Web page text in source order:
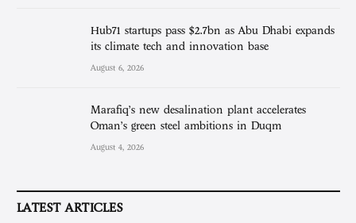
Hub71 startups pass $2.7bn as Abu Dhabi expands
its climate tech and innovation base
August 6, 2026
Marafiq’s new desalination plant accelerates
Oman’s green steel ambitions in Duqm
August 4, 2026
LATEST ARTICLES